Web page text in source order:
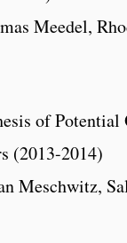
Meedel,
of Potential
(2013-2014)
Meschwitz,